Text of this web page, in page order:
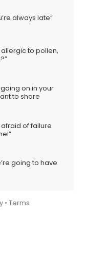
always late”
allergic to pollen,
on in your
to share
afraid of failure
going to have
•Terms